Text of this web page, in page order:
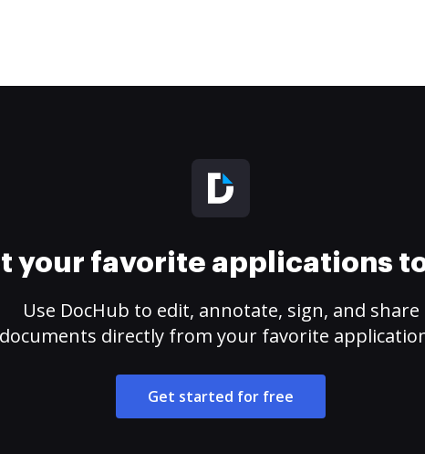
your favorite applications
Use DocHub to edit, annotate, sign, and share
documents directly from your favorite
Get started for free